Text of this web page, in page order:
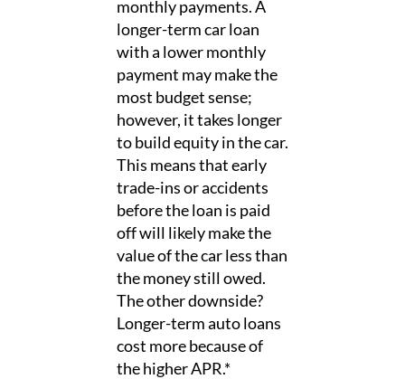
monthly payments. A
longer-term car loan
with a lower monthly
payment may make the
most budget sense;
however, it takes longer
to build equity in the car.
This means that early
trade-ins or accidents
before the loan is paid
off will likely make the
value of the car less than
the money still owed.
The other downside?
Longer-term auto loans
cost more because of
the higher APR.*